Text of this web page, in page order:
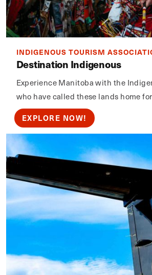
INDIGENOUS TOURISM
Destination Indigenous
Experience Manitoba with the
who have called these lands home
EXPLORE NOW!